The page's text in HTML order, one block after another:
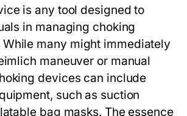
is any tool designed to
in managing choking
many might immediately
maneuver or manual
devices can include
such as suction
bag masks. The essence